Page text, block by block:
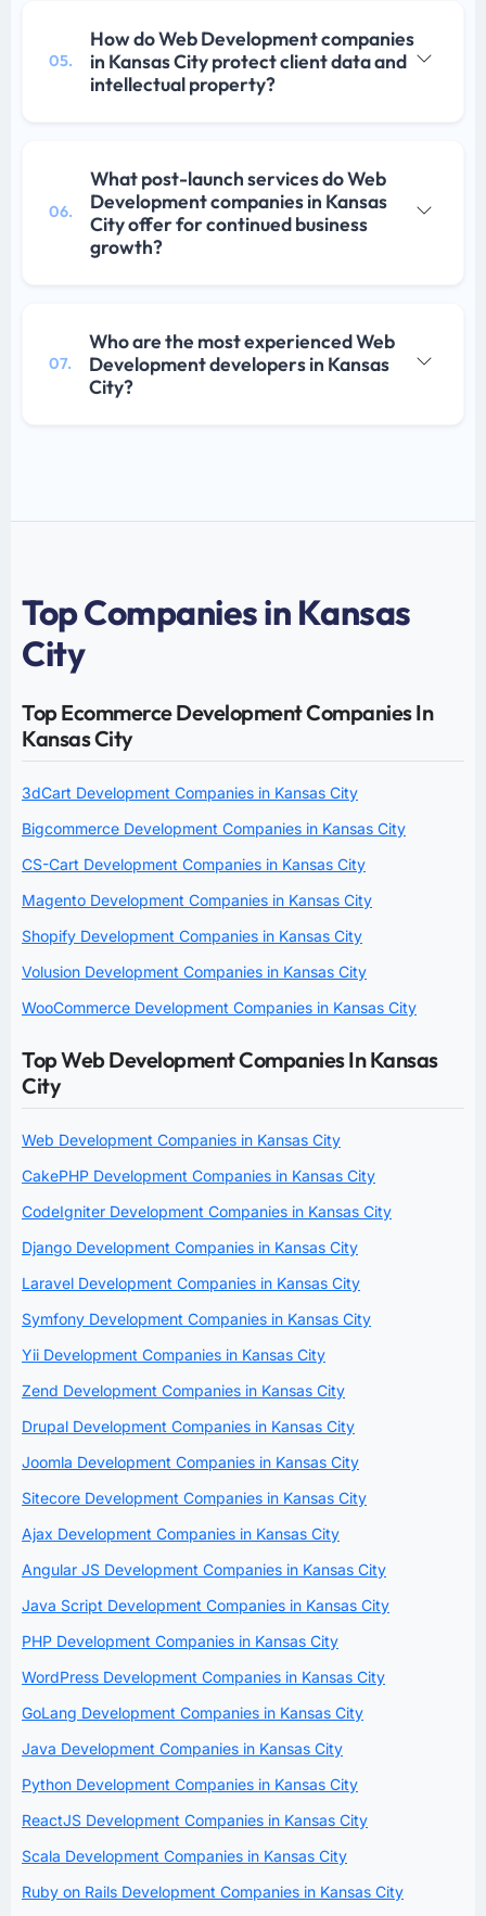
05.
How do Web Development companies
in Kansas City protect client data and
intellectual property?
06.
What post-launch services do Web
Development companies in Kansas
City offer for continued business
growth?
07.
Who are the most experienced Web
Development developers in Kansas
City?
Top Companies in Kansas
City
Top Ecommerce Development Companies In
Kansas City
3dCart Development Companies in Kansas City
Bigcommerce Development Companies in Kansas City
CS-Cart Development Companies in Kansas City
Magento Development Companies in Kansas City
Shopify Development Companies in Kansas City
Volusion Development Companies in Kansas City
WooCommerce Development Companies in Kansas City
Top Web Development Companies In Kansas
City
Web Development Companies in Kansas City
CakePHP Development Companies in Kansas City
CodeIgniter Development Companies in Kansas City
Django Development Companies in Kansas City
Laravel Development Companies in Kansas City
Symfony Development Companies in Kansas City
Yii Development Companies in Kansas City
Zend Development Companies in Kansas City
Drupal Development Companies in Kansas City
Joomla Development Companies in Kansas City
Sitecore Development Companies in Kansas City
Ajax Development Companies in Kansas City
Angular JS Development Companies in Kansas City
Java Script Development Companies in Kansas City
PHP Development Companies in Kansas City
WordPress Development Companies in Kansas City
GoLang Development Companies in Kansas City
Java Development Companies in Kansas City
Python Development Companies in Kansas City
ReactJS Development Companies in Kansas City
Scala Development Companies in Kansas City
Ruby on Rails Development Companies in Kansas City